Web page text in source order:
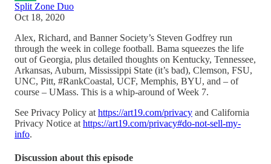
Split Zone Duo
Oct 18, 2020
Alex, Richard, and Banner Society’s Steven Godfrey run
through the week in college football. Bama squeezes the life
out of Georgia, plus detailed thoughts on Kentucky, Tennessee,
Arkansas, Auburn, Mississippi State (it’s bad), Clemson, FSU,
UNC, Pitt, #RankCoastal, UCF, Memphis, BYU, and – of
course – UMass. This is a whip-around of Week 7.
See Privacy Policy at https://art19.com/privacy and California
Privacy Notice at https://art19.com/privacy#do-not-sell-my-
info.
Discussion about this episode